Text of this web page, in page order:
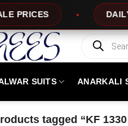
DAILY
Products
search
SUITS ANARKALI
tagged “KF 1330